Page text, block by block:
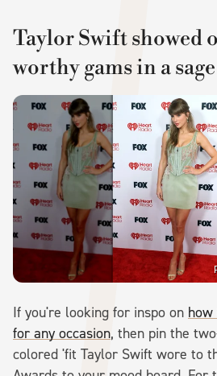
Taylor Swift showed
worthy gams in a
If you're looking for inspo on
for any occasion, then pin the
colored 'fit Taylor Swift wore to